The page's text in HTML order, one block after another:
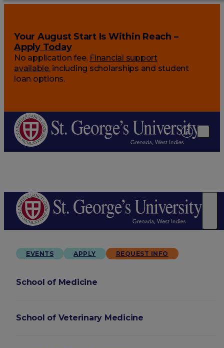
Your August Start Is Within Reach –
Apply Today
No application fee. Financial support
available, including scholarships and student
loan options.
EVENTS APPLY REQUEST INFO
School of Medicine
School of Veterinary Medicine